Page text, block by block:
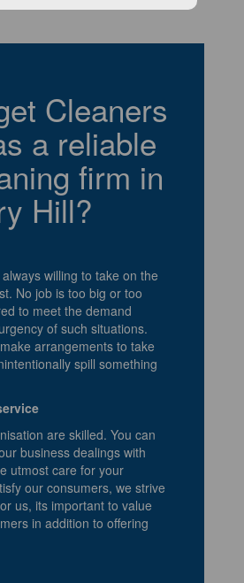
Cleaners
a reliable
firm in
Hill?
willing to take on the
No job is too big or too
to meet the demand
of such situations.
arrangements to take
spill something
are skilled. You can
business dealings with
utmost care for your
our consumers, we strive
us, its important to value
in addition to offering